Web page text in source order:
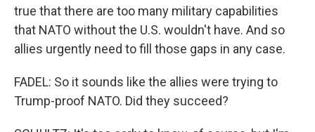
true that there are too many military capabilities
that NATO without the U.S. wouldn't have. And so
allies urgently need to fill those gaps in any case.
FADEL: So it sounds like the allies were trying to
Trump-proof NATO. Did they succeed?